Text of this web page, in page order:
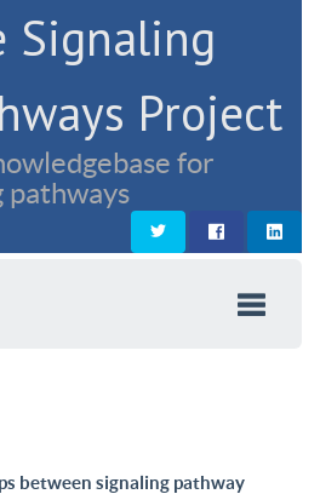
Signaling
Project
for
pathways
between signaling pathway